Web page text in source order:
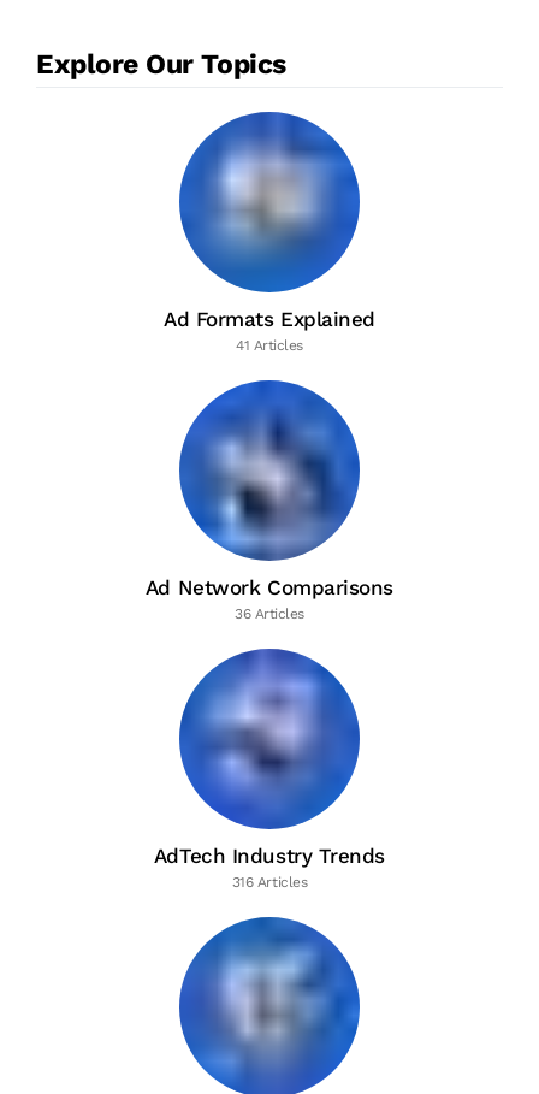
Explore Our Topics
Ad Formats Explained
41 Articles
Ad Network Comparisons
36 Articles
AdTech Industry Trends
316 Articles